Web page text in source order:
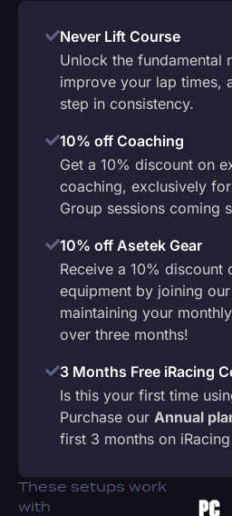
Never Lift Course
Unlock the fundamental
improve your lap times,
step in consistency.
10% off Coaching
Get a 10% discount on
coaching, exclusively
Group sessions coming
10% off Asetek Gear
Receive a 10% discount
equipment by joining
maintaining your
over three months!
3 Months Free iRacing
Is this your first time
Purchase our Annual
first 3 months on
These setups work
with